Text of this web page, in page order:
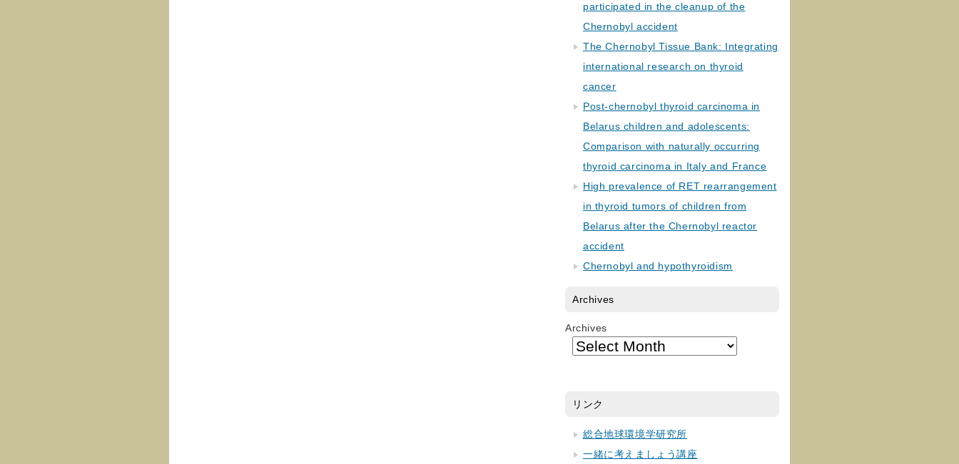
participated in the cleanup of the
Chernobyl accident
The Chernobyl Tissue Bank: Integrating
international research on thyroid
cancer
Post-chernobyl thyroid carcinoma in
Belarus children and adolescents:
Comparison with naturally occurring
thyroid carcinoma in Italy and France
High prevalence of RET rearrangement
in thyroid tumors of children from
Belarus after the Chernobyl reactor
accident
Chernobyl and hypothyroidism
Archives
Archives
リンク
総合地球環境学研究所
一緒に考えましょう講座